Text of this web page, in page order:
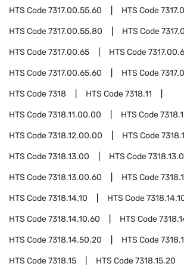
HTS Code7317.00.55.60 HTS Code
HTS Code7317.00.55.80 HTS Code
HTS Code7317.00.65 HTS Code
HTS Code7317.00.65.60 HTS Code
HTS Code7318 HTS Code7318.11
HTS Code7318.11.00.00 HTS Code
HTS Code7318.12.00.00 HTS Code
HTS Code7318.13.00 HTS Code
HTS Code7318.13.00.60 HTS Code
HTS Code7318.14.10 HTS Code
HTS Code7318.14.10.60 HTS Code
HTS Code7318.14.50.20 HTS Code
HTS Code7318.15 HTS Code7318.15.20